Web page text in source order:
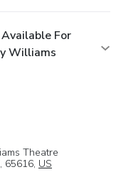
For
Williams
Theatre
65616, US